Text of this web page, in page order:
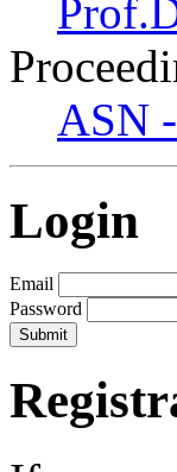
ASN
Login
Email
Password